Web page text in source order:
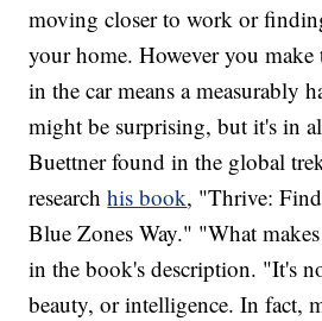
moving closer to work or
your home. However you make
in the car means a measurably
might be surprising, but it's in
Buettner found in the global
researchhis book, "Thrive:
Blue Zones Way." "What
in the book's description. "It's
beauty, or intelligence. In fact,